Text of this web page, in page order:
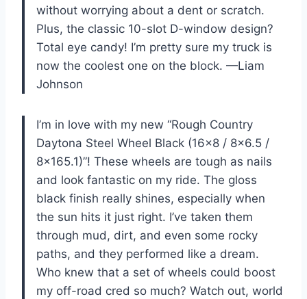
without worrying about a dent or scratch.
Plus, the classic 10-slot D-window design?
Total eye candy! I’m pretty sure my truck is
now the coolest one on the block. —Liam
Johnson
I’m in love with my new “Rough Country
Daytona Steel Wheel Black (16×8 / 8×6.5 /
8×165.1)”! These wheels are tough as nails
and look fantastic on my ride. The gloss
black finish really shines, especially when
the sun hits it just right. I’ve taken them
through mud, dirt, and even some rocky
paths, and they performed like a dream.
Who knew that a set of wheels could boost
my off-road cred so much? Watch out, world